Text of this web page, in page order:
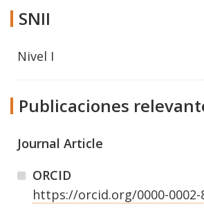
SNII
Nivel I
Publicaciones
Journal Article
ORCID
https://orcid.org/0000-0002-